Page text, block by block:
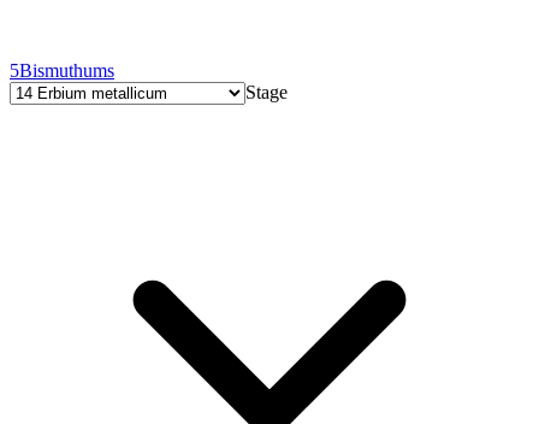
5Bismuthums
Stage